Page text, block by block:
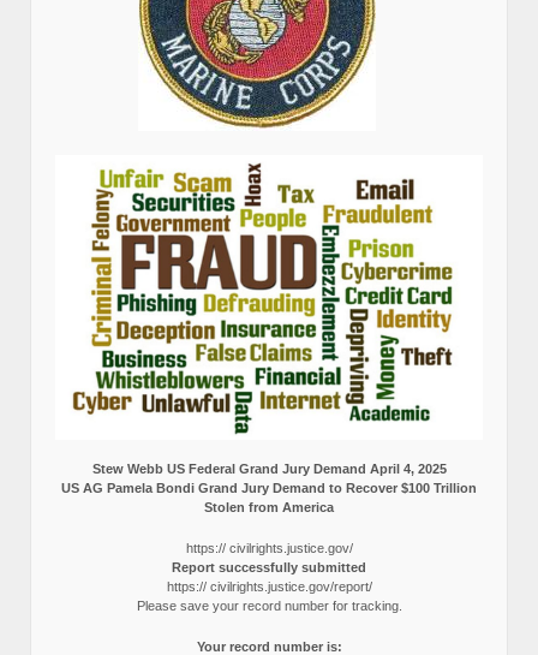
Stew Webb US Federal Grand Jury Demand April 4, 2025
US AG Pamela Bondi Grand Jury Demand to Recover $100 Trillion
Stolen from America
https:// civilrights.justice.gov/
Report successfully submitted
https:// civilrights.justice.gov/report/
Please save your record number for tracking.
Your record number is: